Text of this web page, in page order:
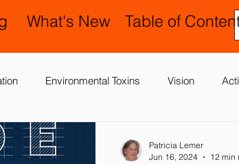
What's New Table of
Environmental Toxins Vision
Cerebral Palsy
Patricia Lemer
Jun 16, 2024
12 min